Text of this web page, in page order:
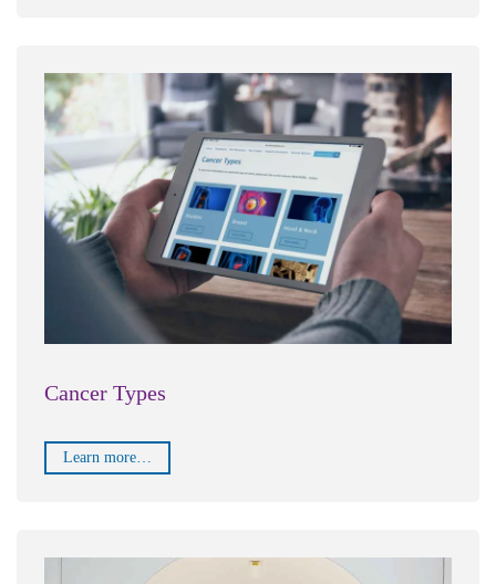
Cancer Types
Learn more…